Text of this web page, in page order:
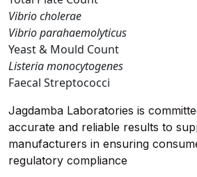
Vibrio cholerae
Vibrio parahaemolyticus
Yeast & Mould Count
Listeria monocytogenes
Faecal Streptococci
Jagdamba Laboratories is
accurate and reliable results to
manufacturers in ensuring
regulatory compliance